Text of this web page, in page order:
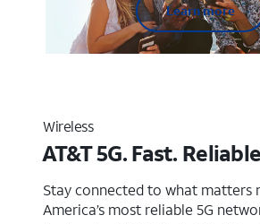
Learn more
Wireless
AT&T 5G. Fast.
Stay connected to what matters
America’s most reliable 5G